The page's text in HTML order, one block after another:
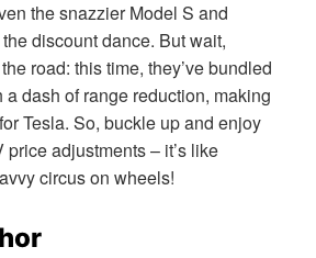
the snazzier Model S and
discount dance. But wait,
road: this time, they’ve bundled
a dash of range reduction, making
Tesla. So, buckle up and enjoy
adjustments – it’s like
circus on wheels!